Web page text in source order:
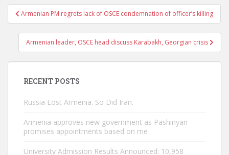
Post
navigation
Armenian PM regrets lack of OSCE condemnation of officer’s killing
Armenian leader, OSCE head discuss Karabakh, Georgian crisis
RECENT POSTS
Russia Lost Armenia. So Did Iran.
Armenia approves new government as Pashinyan
promises appointments based on me
University Admission Results Announced: 10,958